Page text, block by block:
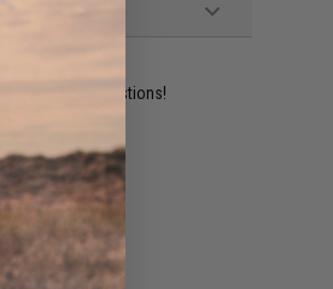
answer your questions!
WISHLIST